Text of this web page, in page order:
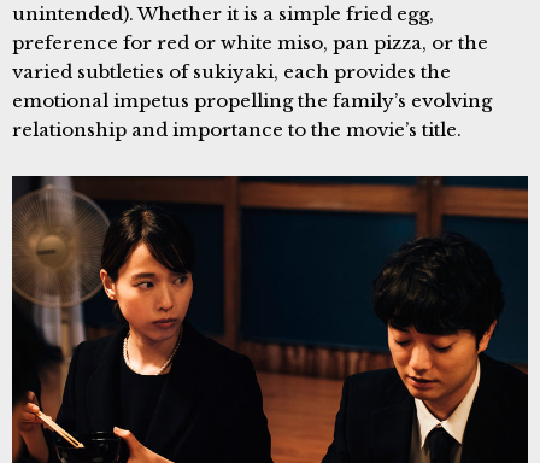
unintended). Whether it is a simple fried egg,
preference for red or white miso, pan pizza, or the
varied subtleties of sukiyaki, each provides the
emotional impetus propelling the family’s evolving
relationship and importance to the movie’s title.